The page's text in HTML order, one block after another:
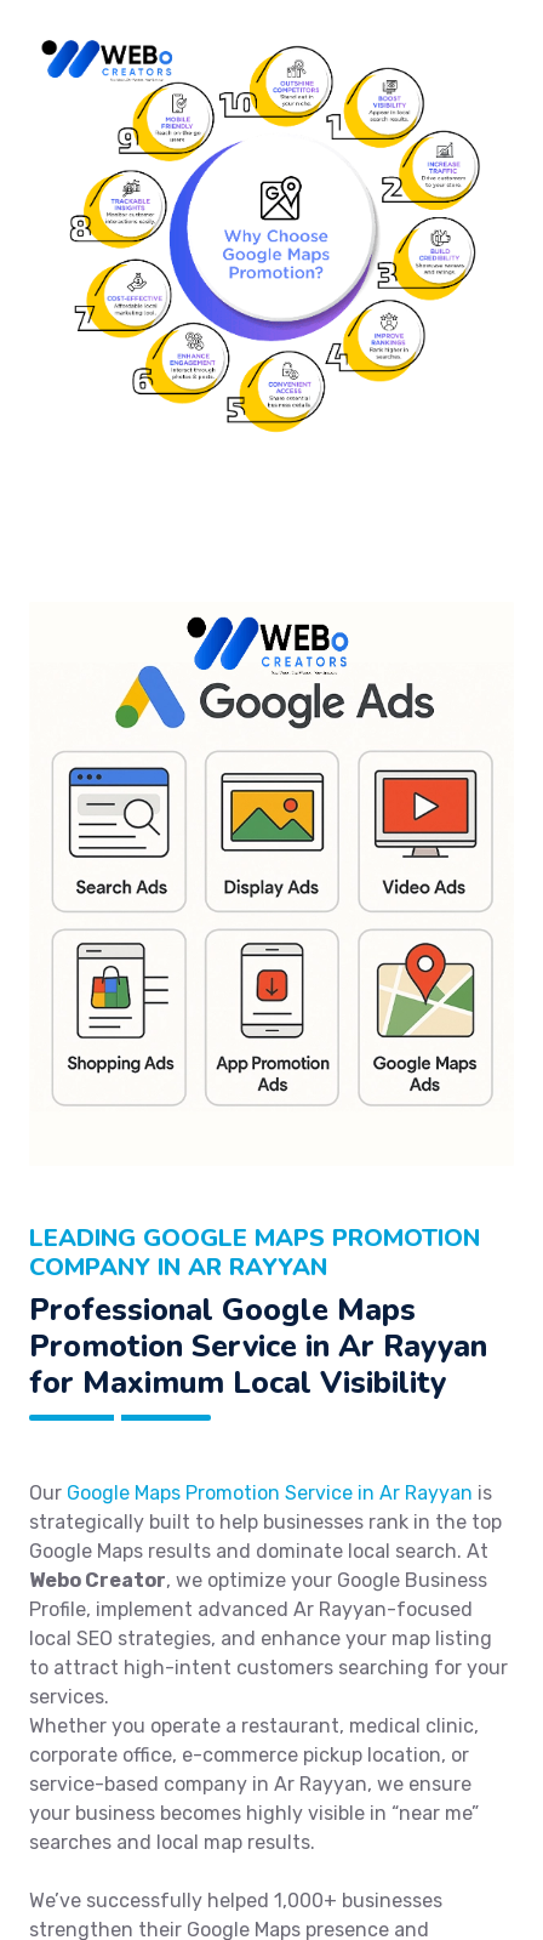
LEADING GOOGLE MAPS PROMOTION
COMPANY IN AR RAYYAN
Professional Google Maps
Promotion Service in Ar Rayyan
for Maximum Local Visibility
Our Google Maps Promotion Service in Ar Rayyan is
strategically built to help businesses rank in the top
Google Maps results and dominate local search. At
Webo Creator, we optimize your Google Business
Profile, implement advanced Ar Rayyan-focused
local SEO strategies, and enhance your map listing
to attract high-intent customers searching for your
services.
Whether you operate a restaurant, medical clinic,
corporate office, e-commerce pickup location, or
service-based company in Ar Rayyan, we ensure
your business becomes highly visible in “near me”
searches and local map results.
We’ve successfully helped 1,000+ businesses
strengthen their Google Maps presence and